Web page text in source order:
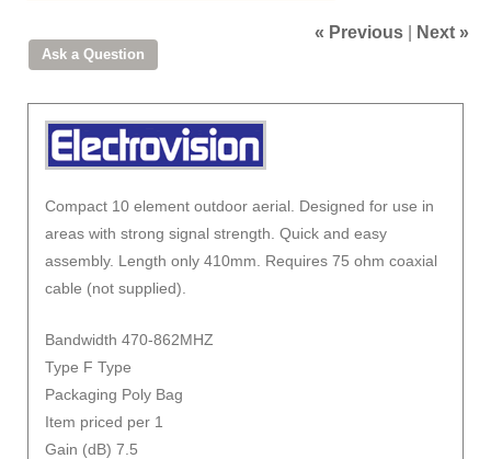
« Previous Next »
Compact 10 element outdoor aerial. Designed for use in
areas with strong signal strength. Quick and easy
assembly. Length only 410mm. Requires 75 ohm coaxial
cable (not supplied).
Bandwidth 470-862MHZ
Type F Type
Packaging Poly Bag
Item priced per 1
Gain (dB) 7.5